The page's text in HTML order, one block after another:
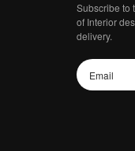
Subscribe to
of Interior
delivery.